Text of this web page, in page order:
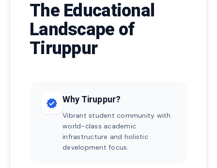
The Educational
Landscape of
Tiruppur
verified Why Tiruppur?
Vibrant student community with
world-class academic
infrastructure and holistic
development focus.